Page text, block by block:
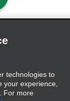
Policy
technologies to
your experience,
For more